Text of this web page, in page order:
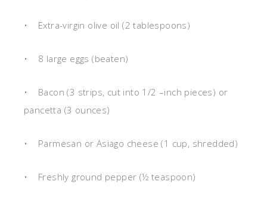
• Extra-virgin olive oil (2 tablespoons)
• 8 large eggs (beaten)
• Bacon (3 strips, cut into 1/2 –inch pieces) or
pancetta (3 ounces)
• Parmesan or Asiago cheese (1 cup, shredded)
• Freshly ground pepper (½ teaspoon)